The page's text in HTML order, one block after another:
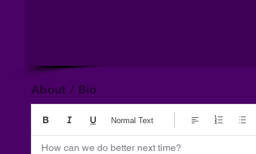
About / Bio
How can we do better next time?
Normal Text